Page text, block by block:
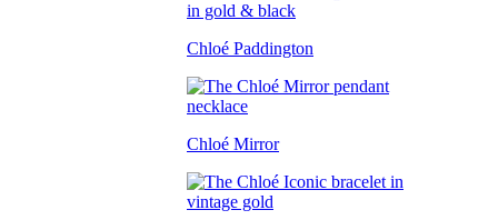
Chloé Paddington
Chloé Mirror